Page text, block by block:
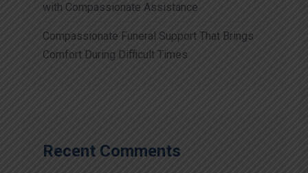
with Compassionate Assistance
Compassionate Funeral Support That Brings
Comfort During Difficult Times
Recent Comments